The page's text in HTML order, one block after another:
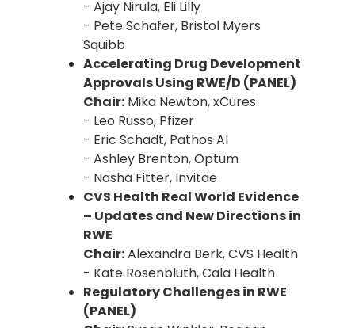
- Ajay Nirula, Eli Lilly
- Pete Schafer, Bristol Myers
Squibb
Accelerating Drug Development
Approvals Using RWE/D (PANEL)
Chair: Mika Newton, xCures
- Leo Russo, Pfizer
- Eric Schadt, Pathos AI
- Ashley Brenton, Optum
- Nasha Fitter, Invitae
CVS Health Real World Evidence
– Updates and New Directions in
RWE
Chair:Alexandra Berk, CVS Health
- Kate Rosenbluth, Cala Health
Regulatory Challenges in RWE
(PANEL)